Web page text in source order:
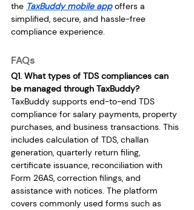
the TaxBuddy mobile app offers a
simplified, secure, and hassle-free
compliance experience.
FAQs
Q1. What types of TDS compliances can
be managed through TaxBuddy?
TaxBuddy supports end-to-end TDS
compliance for salary payments, property
purchases, and business transactions. This
includes calculation of TDS, challan
generation, quarterly return filing,
certificate issuance, reconciliation with
Form 26AS, correction filings, and
assistance with notices. The platform
covers commonly used forms such as